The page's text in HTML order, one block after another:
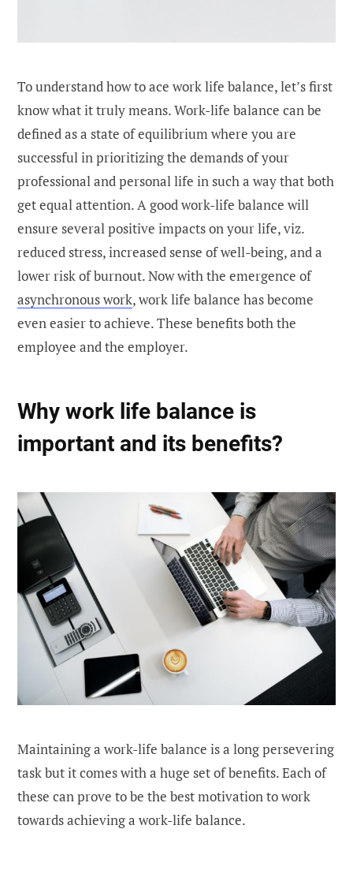
To understand how to ace work life balance, let’s first
know what it truly means. Work-life balance can be
defined as a state of equilibrium where you are
successful in prioritizing the demands of your
professional and personal life in such a way that both
get equal attention. A good work-life balance will
ensure several positive impacts on your life, viz.
reduced stress, increased sense of well-being, and a
lower risk of burnout. Now with the emergence of
asynchronous work, work life balance has become
even easier to achieve. These benefits both the
employee and the employer.
Why work life balance is
important and its benefits?
Maintaining a work-life balance is a long persevering
task but it comes with a huge set of benefits. Each of
these can prove to be the best motivation to work
towards achieving a work-life balance.